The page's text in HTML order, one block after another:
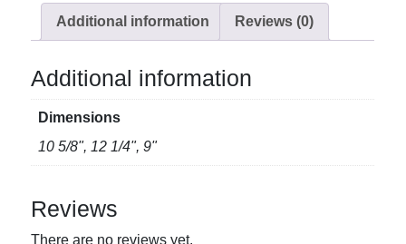
quantity
Additional information Reviews (0)
Additional information
Dimensions
10 5/8", 12 1/4", 9"
Reviews
There are no reviews yet.